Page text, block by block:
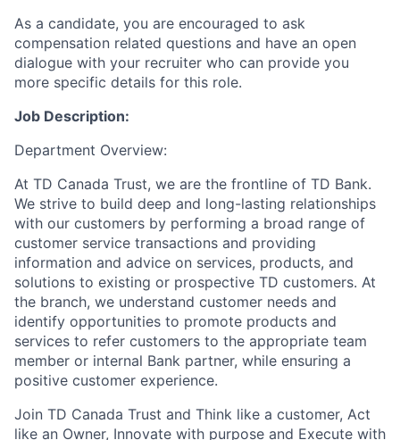
As a candidate, you are encouraged to ask
compensation related questions and have an open
dialogue with your recruiter who can provide you
more specific details for this role.
Job Description:
Department Overview:
At TD Canada Trust, we are the frontline of TD Bank.
We strive to build deep and long-lasting relationships
with our customers by performing a broad range of
customer service transactions and providing
information and advice on services, products, and
solutions to existing or prospective TD customers. At
the branch, we understand customer needs and
identify opportunities to promote products and
services to refer customers to the appropriate team
member or internal Bank partner, while ensuring a
positive customer experience.
Join TD Canada Trust and Think like a customer, Act
like an Owner, Innovate with purpose and Execute with